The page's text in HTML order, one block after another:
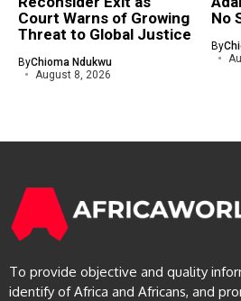
Court Warns of Growing
Threat to Global Justice
ByChioma Ndukwu
August 8, 2026
No
By
To provide objective and quality
identify of Africa and Africans, and